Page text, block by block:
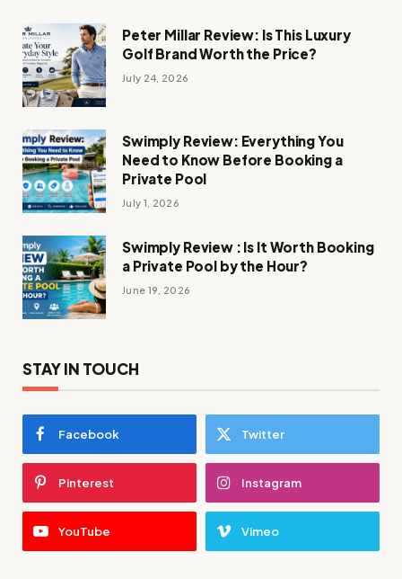
Peter Millar Review: Is This Luxury
Golf Brand Worth the Price?
July 24, 2026
Swimply Review: Everything You
Need to Know Before Booking a
Private Pool
July 1, 2026
Swimply Review : Is It Worth Booking
a Private Pool by the Hour?
June 19, 2026
STAY IN TOUCH
Facebook Twitter
Pinterest Instagram
YouTube Vimeo